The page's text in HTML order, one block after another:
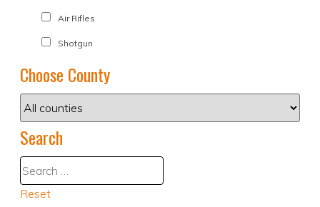
Air Rifles
Shotgun
Choose County
Search
Reset